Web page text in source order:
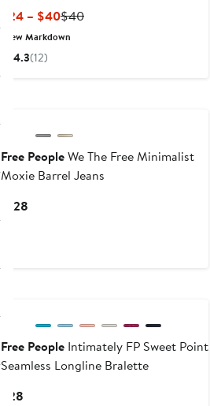
$24 – $40Current
Price
$40Previous
New Markdown
4.3(12)
Free PeopleWe The Free Minimalist
Moxie Barrel Jeans
$128
Free People Intimately FP Sweet Point
Seamless Longline Bralette
$28